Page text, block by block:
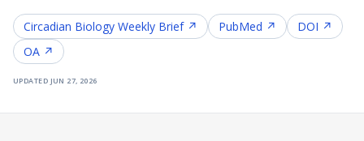
Circadian Biology Weekly Brief ↗ PubMed ↗
DOI ↗
OA ↗
updated jun 27, 2026